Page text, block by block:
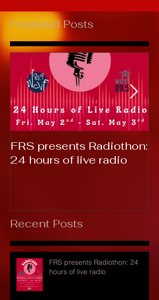
Featured Posts
FRS presents Radiothon:
24 hours of live radio
Recent Posts
FRS presents Radiothon: 24
hours of live radio